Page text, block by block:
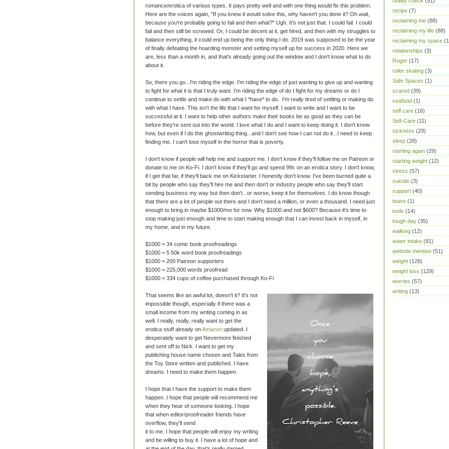
romance/erotica of various types. It pays pretty well and with one thing would fix this problem.
Here are the voices again, "If you knew it would solve this, why haven't you done it? Oh wait,
because you're probably going to fail and then what?" Ugh. It's not just that. I could fail. I could
fail and then still be screwed. Or, I could be decent at it, get hired, and then with my struggles to
balance everything, it could end up being the only thing I do. 2019 was supposed to be the year
of finally defeating the hoarding monster and setting myself up for success in 2020. Here we
are, less than a month in, and that's already going out the window and I don't know what to do
about it.
So, there you go...I'm riding the edge. I'm riding the edge of just wanting to give up and wanting
to fight for what it is that I truly want. I'm riding the edge of do I fight for my dreams or do I
continue to settle and make do with what I *have* to do. I'm really tired of settling or making do
with what I have. This isn't the life that I want for myself. I want to write and I want to be
successful at it. I want to help other authors make their books be as good as they can be
before they're sent out into the world. I love what I do and I want to keep doing it. I don't know
how, but even if I do this ghostwriting thing...and I don't see how I can not do it...I need to keep
finding me. I can't lose myself in the horror that is poverty.
I don't know if people will help me and support me. I don't know if they'll follow me on Patreon or
donate to me on Ko-Fi. I don't know if they'll go and spend 99c on an erotica story. I don't know,
if I get that far, if they'll back me on Kickstarter. I honestly don't know. I've been burned quite a
bit by people who say they'll hire me and then don't or industry people who say they'll start
sending business my way but then don't...or worse, keep it for themselves. I do know though
that there are a lot of people out there and I don't need a million, or even a thousand. I need just
enough to bring in maybe $1000/mo for now. Why $1000 and not $600? Because it's time to
stop making just enough and time to start making enough that I can invest back in myself, in
my home, and in my future.
$1000 = 34 comic book proofreadings
$1000 = 5 50k word book proofreadings
$1000 = 200 Patreon supporters
$1000 = 225,000 words proofread
$1000 = 334 cups of coffee purchased through Ko-Fi
That seems like an awful lot, doesn't it? It's not
impossible though, especially if there was a
small income from my writing coming in as
well. I really, really, really want to get the
erotica stuff already onAmazon updated. I
desperately want to get Nevermore finished
and sent off to Nick. I want to get my
publishing house name chosen and Tales from
the Toy Store written and published. I have
dreams. I need to make them happen.
I hope that I have the support to make them
happen. I hope that people will recommend me
when they hear of someone looking. I hope
that when editor/proofreader friends have
overflow, they'll send
it to me. I hope that people will enjoy my writing
and be willing to buy it. I have a lot of hope and
recipe (7)
reclaiming me (88)
reclaiming my life (88)
reclaiming my space
relationships (3)
Roger (17)
roller skating (3)
Safe Spaces (1)
scared (39)
seafood (1)
self care (16)
Self-Care (11)
sickness (29)
sleep (28)
starting again (29)
starting weight (12)
stress (57)
suicide (3)
support (40)
tease (1)
tools (14)
tough day (35)
walking (12)
water intake (81)
website mention (51)
weight (128)
weight loss (129)
worries (57)
writing (13)